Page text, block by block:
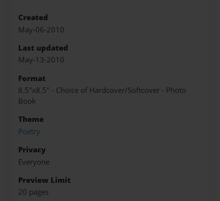
Created
May-06-2010
Last updated
May-13-2010
Format
8.5"x8.5" - Choice of Hardcover/Softcover - Photo
Book
Theme
Poetry
Privacy
Everyone
Preview Limit
20 pages